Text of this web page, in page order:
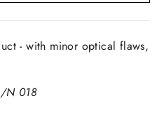
- with minor optical flaws,
N 018